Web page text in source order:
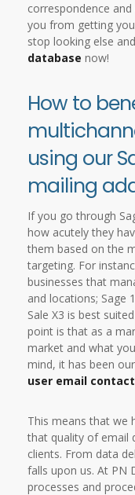
correspondence
you from getting
stop looking else
database now!
How to
using our
mailing
If you go through
how acutely they
them based on the
targeting. For
businesses that
and locations; Sage
Sale X3 is best
point is that as a
market and what
mind, it has been
user email
This means that we
that quality of email
clients. From data
falls upon us. At PN
processes and